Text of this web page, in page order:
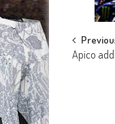
Post
Apico